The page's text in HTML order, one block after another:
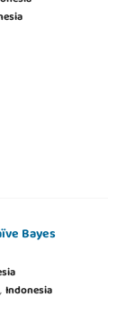
Bayes
Indonesia